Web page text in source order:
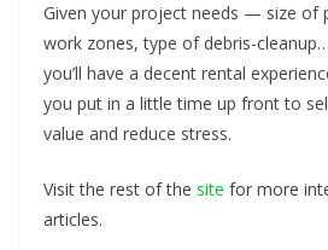
Given your project needs — size of
work zones, type of debris-
you’ll have a decent rental
you put in a little time up front to
value and reduce stress.
Visit the rest of the site for more
articles.